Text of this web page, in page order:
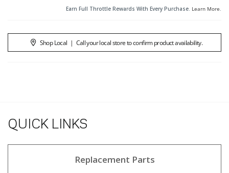
Earn Full Throttle Rewards With Every Purchase. Learn More.
Shop Local | Call your local store to confirm product availability.
QUICK LINKS
Replacement Parts